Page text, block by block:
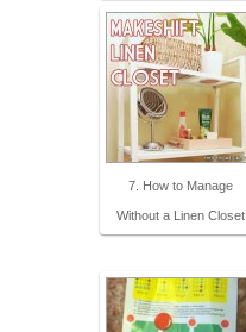
7. How to Manage
Without a Linen Closet